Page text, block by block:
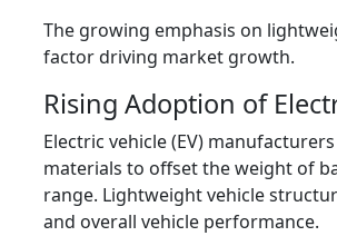
The growing emphasis on
factor driving market growth.
Rising Adoption of
Electric vehicle (EV)
materials to offset the weight of
range. Lightweight vehicle
and overall vehicle performance.